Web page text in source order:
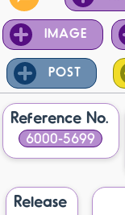
IMAGE
POST
Reference No.
6000-5699
Release